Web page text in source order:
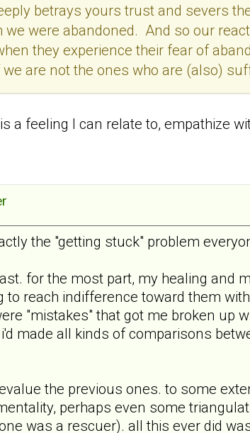
betrays yours trust and severs
were abandoned. And so our
they experience their fear of
are not the ones who are (also)
a feeling I can relate to, empathize
the "getting stuck" problem
for the most part, my healing and
reach indifference toward them
"mistakes" that got me broken up
made all kinds of comparisons
the previous ones. to some
perhaps even some
was a rescuer). all this ever did